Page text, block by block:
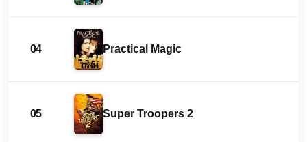
04 Practical Magic
05 Super Troopers 2